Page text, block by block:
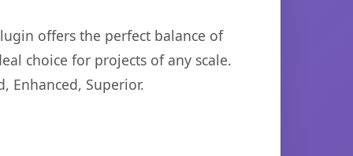
offers the perfect balance of
choice for projects of any scale.
Enhanced, Superior.